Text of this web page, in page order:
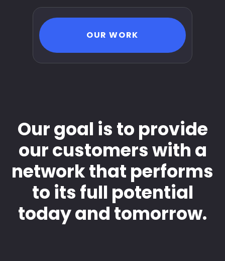
OUR WORK
Our goal is to provide
our customers with a
network that performs
to its full potential
today and tomorrow.